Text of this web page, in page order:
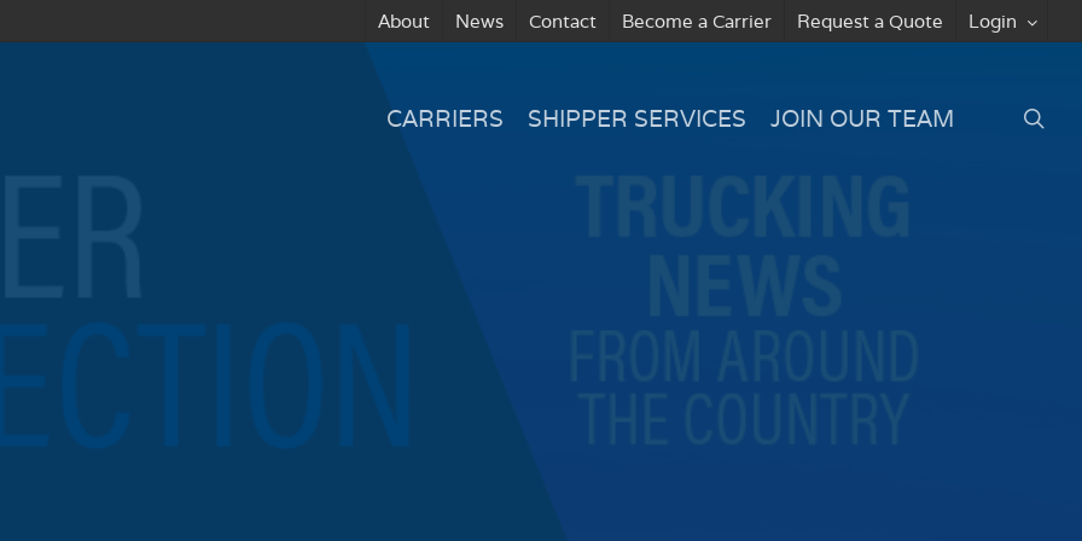
About News Contact Become a Carrier Request a Quote Login
CARRIERS SHIPPER SERVICES JOIN OUR TEAM